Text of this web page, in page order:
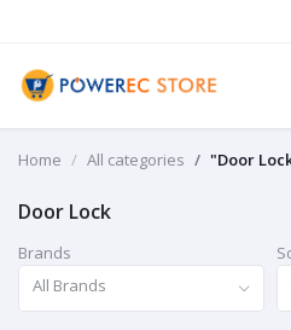
Home All categories "Door
Door Lock
Brands
All Brands